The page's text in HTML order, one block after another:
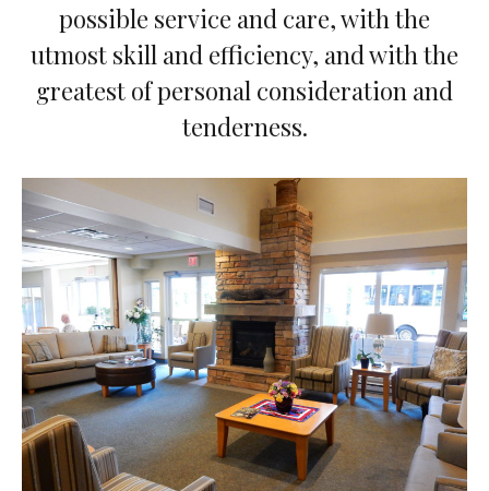
possible service and care, with the
utmost skill and efficiency, and with the
greatest of personal consideration and
tenderness.